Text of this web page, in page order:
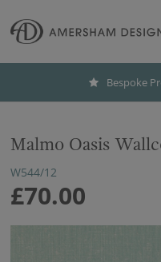
Bespoke
Malmo Oasis
W544/12
£70.00